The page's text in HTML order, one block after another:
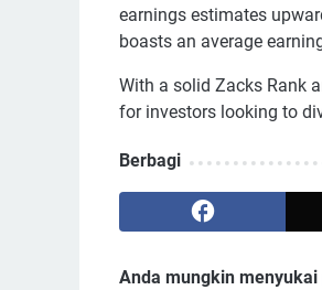
earnings estimates
boasts an average
With a solid Zacks Rank
for investors looking to
Berbagi
Anda mungkin